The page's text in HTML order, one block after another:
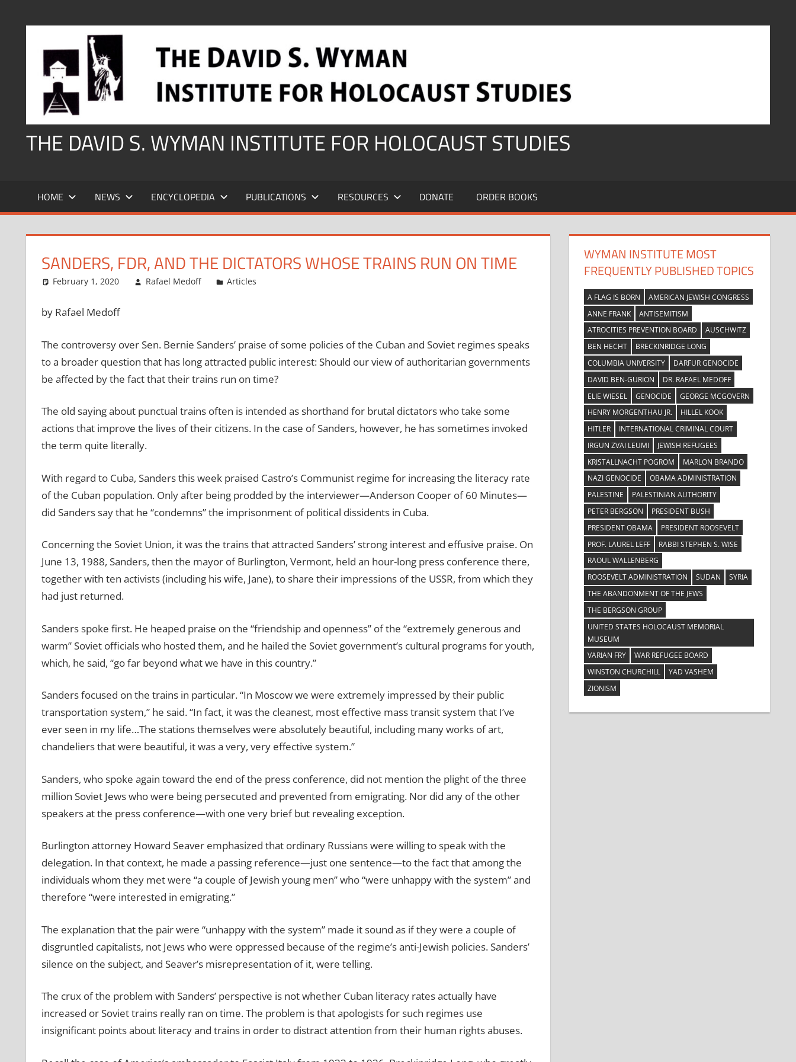
THE DAVID S. WYMAN INSTITUTE FOR HOLOCAUST STUDIES
HOME NEWS ENCYCLOPEDIA PUBLICATIONS RESOURCES DONATE ORDER BOOKS
SANDERS, FDR, AND THE DICTATORS WHOSE TRAINS RUN ON TIME
February 1, 2020 Rafael Medoff Articles
by Rafael Medoff
The controversy over Sen. Bernie Sanders’ praise of some policies of the Cuban and Soviet regimes speaks
to a broader question that has long attracted public interest: Should our view of authoritarian governments
be affected by the fact that their trains run on time?
The old saying about punctual trains often is intended as shorthand for brutal dictators who take some
actions that improve the lives of their citizens. In the case of Sanders, however, he has sometimes invoked
the term quite literally.
With regard to Cuba, Sanders this week praised Castro’s Communist regime for increasing the literacy rate
of the Cuban population. Only after being prodded by the interviewer—Anderson Cooper of 60 Minutes—
did Sanders say that he “condemns” the imprisonment of political dissidents in Cuba.
Concerning the Soviet Union, it was the trains that attracted Sanders’ strong interest and effusive praise. On
June 13, 1988, Sanders, then the mayor of Burlington, Vermont, held an hour-long press conference there,
together with ten activists (including his wife, Jane), to share their impressions of the USSR, from which they
had just returned.
Sanders spoke first. He heaped praise on the “friendship and openness” of the “extremely generous and
warm” Soviet officials who hosted them, and he hailed the Soviet government’s cultural programs for youth,
which, he said, “go far beyond what we have in this country.”
Sanders focused on the trains in particular. “In Moscow we were extremely impressed by their public
transportation system,” he said. “In fact, it was the cleanest, most effective mass transit system that I’ve
ever seen in my life…The stations themselves were absolutely beautiful, including many works of art,
chandeliers that were beautiful, it was a very, very effective system.”
Sanders, who spoke again toward the end of the press conference, did not mention the plight of the three
million Soviet Jews who were being persecuted and prevented from emigrating. Nor did any of the other
speakers at the press conference—with one very brief but revealing exception.
Burlington attorney Howard Seaver emphasized that ordinary Russians were willing to speak with the
delegation. In that context, he made a passing reference—just one sentence—to the fact that among the
individuals whom they met were “a couple of Jewish young men” who “were unhappy with the system” and
therefore “were interested in emigrating.”
The explanation that the pair were “unhappy with the system” made it sound as if they were a couple of
disgruntled capitalists, not Jews who were oppressed because of the regime’s anti-Jewish policies. Sanders’
silence on the subject, and Seaver’s misrepresentation of it, were telling.
The crux of the problem with Sanders’ perspective is not whether Cuban literacy rates actually have
increased or Soviet trains really ran on time. The problem is that apologists for such regimes use
insignificant points about literacy and trains in order to distract attention from their human rights abuses.
WYMAN INSTITUTE MOST
FREQUENTLY PUBLISHED TOPICS
A FLAG IS BORN
AMERICAN JEWISH CONGRESS
ANNE FRANK
ANTISEMITISM
ATROCITIES PREVENTION BOARD
AUSCHWITZ
BEN HECHT
BRECKINRIDGE LONG
COLUMBIA UNIVERSITY
DARFUR GENOCIDE
DAVID BEN-GURION
DR. RAFAEL MEDOFF
ELIE WIESEL
GENOCIDE
GEORGE MCGOVERN
HENRY MORGENTHAU JR.
HILLEL KOOK
HITLER
INTERNATIONAL CRIMINAL COURT
IRGUN ZVAI LEUMI
JEWISH REFUGEES
KRISTALLNACHT POGROM
MARLON BRANDO
NAZI GENOCIDE
OBAMA ADMINISTRATION
PALESTINE
PALESTINIAN AUTHORITY
PETER BERGSON
PRESIDENT BUSH
PRESIDENT OBAMA
PRESIDENT ROOSEVELT
PROF. LAUREL LEFF
RABBI STEPHEN S. WISE
RAOUL WALLENBERG
ROOSEVELT ADMINISTRATION
SUDAN
SYRIA
THE ABANDONMENT OF THE JEWS
THE BERGSON GROUP
UNITED STATES HOLOCAUST MEMORIAL
MUSEUM
VARIAN FRY
WAR REFUGEE BOARD
WINSTON CHURCHILL
YAD VASHEM
ZIONISM